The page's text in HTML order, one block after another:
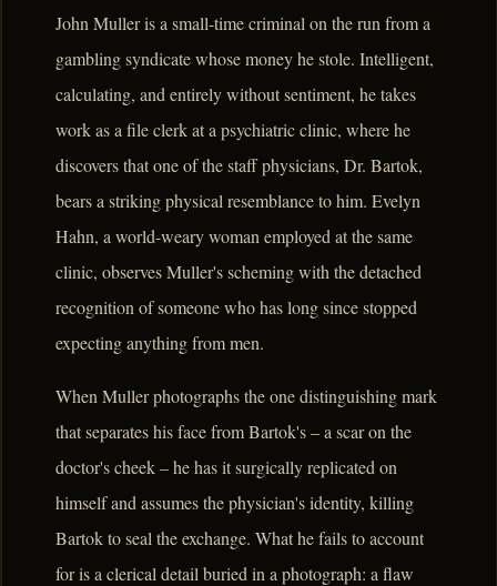
John Muller is a small-time criminal on the run from a
gambling syndicate whose money he stole. Intelligent,
calculating, and entirely without sentiment, he takes
work as a file clerk at a psychiatric clinic, where he
discovers that one of the staff physicians, Dr. Bartok,
bears a striking physical resemblance to him. Evelyn
Hahn, a world-weary woman employed at the same
clinic, observes Muller's scheming with the detached
recognition of someone who has long since stopped
expecting anything from men.
When Muller photographs the one distinguishing mark
that separates his face from Bartok's – a scar on the
doctor's cheek – he has it surgically replicated on
himself and assumes the physician's identity, killing
Bartok to seal the exchange. What he fails to account
for is a clerical detail buried in a photograph: a flaw